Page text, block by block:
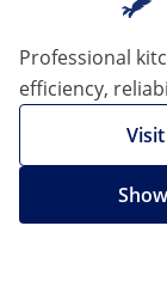
Professional
efficiency,